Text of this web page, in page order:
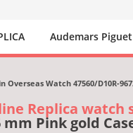
Audemars Piguet
Overseas Watch 47560/D10R-
Replica watch
mm Pink gold